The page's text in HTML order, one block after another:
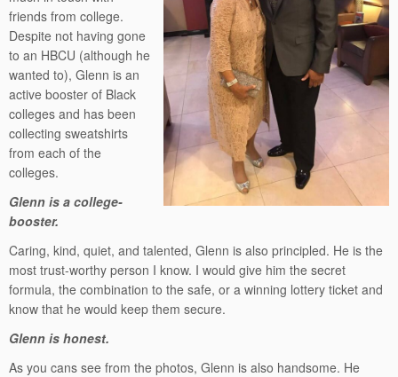
friends from college.
Despite not having gone
to an HBCU (although he
wanted to), Glenn is an
active booster of Black
colleges and has been
collecting sweatshirts
from each of the
colleges.
Glenn is a college-
booster.
Caring, kind, quiet, and talented, Glenn is also principled. He is the
most trust-worthy person I know. I would give him the secret
formula, the combination to the safe, or a winning lottery ticket and
know that he would keep them secure.
Glenn is honest.
As you cans see from the photos, Glenn is also handsome. He